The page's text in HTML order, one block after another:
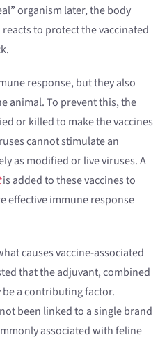
organism later, the body
to protect the vaccinated
response, but they also
animal. To prevent this, the
or killed to make the vaccines
cannot stimulate an
as modified or live viruses. A
is added to these vaccines to
effective immune response
causes vaccine-associated
that the adjuvant, combined
a contributing factor.
been linked to a single brand
associated with feline